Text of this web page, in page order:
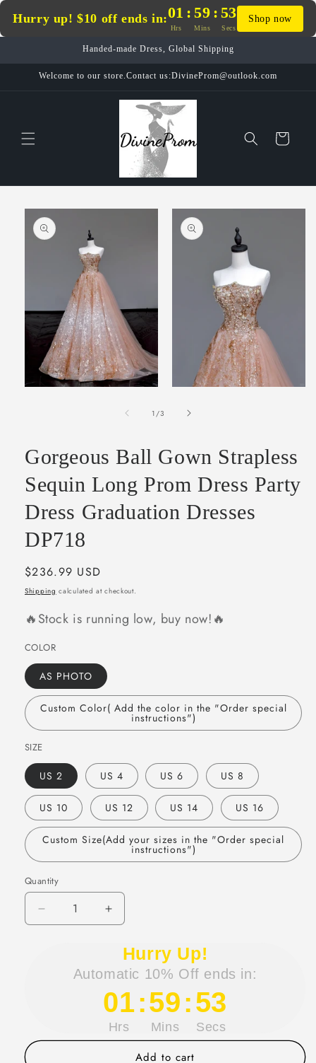
Hurry up! $10 off ends in:01 : 59 : 53
Hrs Mins Secs
Shop now
content
Handed-made Dress, Global Shipping
Welcome to our store.Contact us:DivineProm@outlook.com
Cart
Skip to
product
information
1 /of
3
Gorgeous Ball Gown Strapless
Sequin Long Prom Dress Party
Dress Graduation Dresses
DP718
Regular
price
$236.99 USD
Shipping calculated at checkout.
🔥Stock is running low, buy now!🔥
COLOR
AS PHOTO
Custom Color( Add the color in the "Order special
instructions")
SIZE
US 2 US 4 US 6 US 8
US 10 US 12 US 14 US 16
Custom Size(Add your sizes in the "Order special
instructions")
Quantity
Quantity
Decrease
quantity
Increase
quantity
Gorgeous
Ball
Gown
Strapless
Long
Hurry Up!
Automatic 10% Off ends in:
01:59:53
Hrs Mins Secs
Add to cart